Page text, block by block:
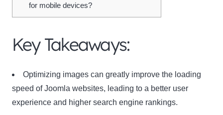
for mobile devices?
Key Takeaways:
Optimizing images can greatly improve the loading
speed of Joomla websites, leading to a better user
experience and higher search engine rankings.